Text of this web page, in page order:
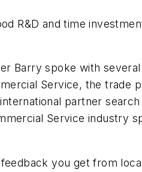
R&D and time
Barry spoke with
Service, the trade
partner
Service industry
you get from